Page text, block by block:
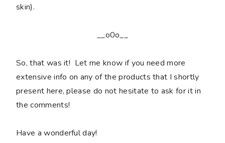
skin).
__o0o__
So, that was it! Let me know if you need more
extensive info on any of the products that I shortly
present here, please do not hesitate to ask for it in
the comments!
Have a wonderful day!